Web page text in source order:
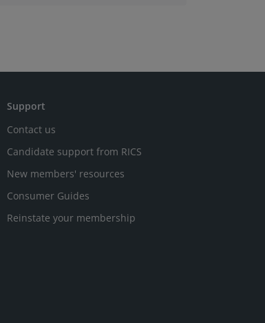
Support
Contact us
Candidate support from RICS
New members' resources
Consumer Guides
Reinstate your membership